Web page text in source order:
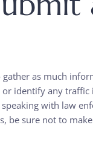
as much
identify any
with law
be sure not to